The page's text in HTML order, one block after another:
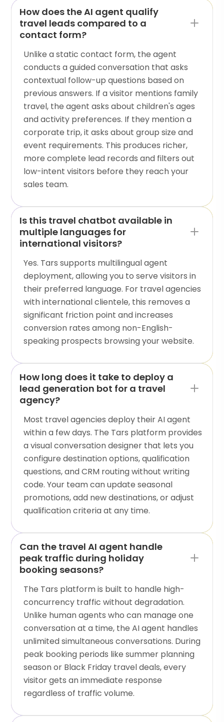
How does the AI agent qualify
travel leads compared to a
contact form?
Unlike a static contact form, the agent
conducts a guided conversation that asks
contextual follow-up questions based on
previous answers. If a visitor mentions family
travel, the agent asks about children's ages
and activity preferences. If they mention a
corporate trip, it asks about group size and
event requirements. This produces richer,
more complete lead records and filters out
low-intent visitors before they reach your
sales team.
Is this travel chatbot available in
multiple languages for
international visitors?
Yes. Tars supports multilingual agent
deployment, allowing you to serve visitors in
their preferred language. For travel agencies
with international clientele, this removes a
significant friction point and increases
conversion rates among non-English-
speaking prospects browsing your website.
How long does it take to deploy a
lead generation bot for a travel
agency?
Most travel agencies deploy their AI agent
within a few days. The Tars platform provides
a visual conversation designer that lets you
configure destination options, qualification
questions, and CRM routing without writing
code. Your team can update seasonal
promotions, add new destinations, or adjust
qualification criteria at any time.
Can the travel AI agent handle
peak traffic during holiday
booking seasons?
The Tars platform is built to handle high-
concurrency traffic without degradation.
Unlike human agents who can manage one
conversation at a time, the AI agent handles
unlimited simultaneous conversations. During
peak booking periods like summer planning
season or Black Friday travel deals, every
visitor gets an immediate response
regardless of traffic volume.